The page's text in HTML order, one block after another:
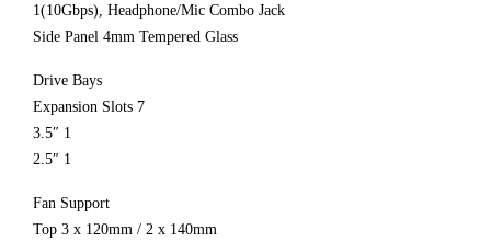
1(10Gbps), Headphone/Mic Combo Jack
Side Panel 4mm Tempered Glass
Drive Bays
Expansion Slots 7
3.5″ 1
2.5″ 1
Fan Support
Top 3 x 120mm / 2 x 140mm